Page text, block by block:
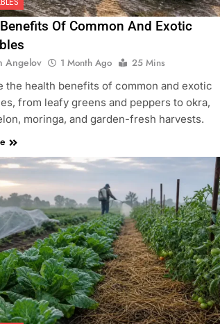
Of Common And Exotic
Angelov 1 Month Ago
25 Mins
the health benefits of common and exotic
from leafy greens and peppers to okra,
moringa, and garden-fresh harvests.